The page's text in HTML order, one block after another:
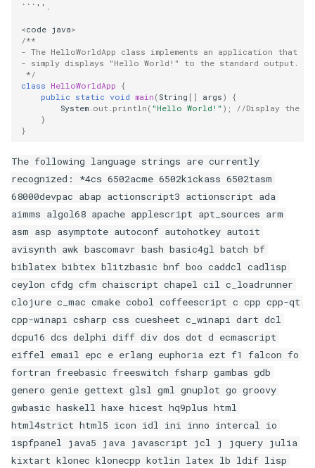
```'' .
<code java>
/**
- The HelloWorldApp class implements an application that
- simply displays "Hello World!" to the standard output.
*/
class HelloWorldApp {
public static void main (String [] args )
{
System. out. println ( "Hello World!" );
//Display the
}
}
The following language strings are currently
recognized: *4cs 6502acme 6502kickass 6502tasm
68000devpac abap actionscript3 actionscript ada
aimms algol68 apache applescript apt_sources arm
asm asp asymptote autoconf autohotkey autoit
avisynth awk bascomavr bash basic4gl batch bf
biblatex bibtex blitzbasic bnf boo caddcl cadlisp
ceylon cfdg cfm chaiscript chapel cil c_loadrunner
clojure c_mac cmake cobol coffeescript c cpp cpp-qt
cpp-winapi csharp css cuesheet c_winapi dart dcl
dcpu16 dcs delphi diff div dos dot d ecmascript
eiffel email epc e erlang euphoria ezt f1 falcon fo
fortran freebasic freeswitch fsharp gambas gdb
genero genie gettext glsl gml gnuplot go groovy
gwbasic haskell haxe hicest hq9plus html
html4strict html5 icon idl ini inno intercal io
ispfpanel java5 java javascript jcl j jquery julia
kixtart klonec klonecpp kotlin latex lb ldif lisp